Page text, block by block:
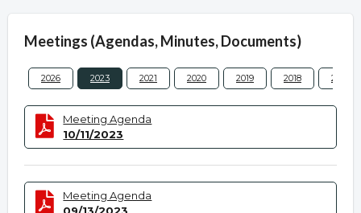
Meetings (Agendas, Minutes, Documents)
2026 2023 2021 2020 2019 2018 2017
Meeting Agenda
10/11/2023
Meeting Agenda